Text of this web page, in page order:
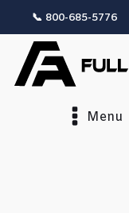
📞 800-685-5776
Menu